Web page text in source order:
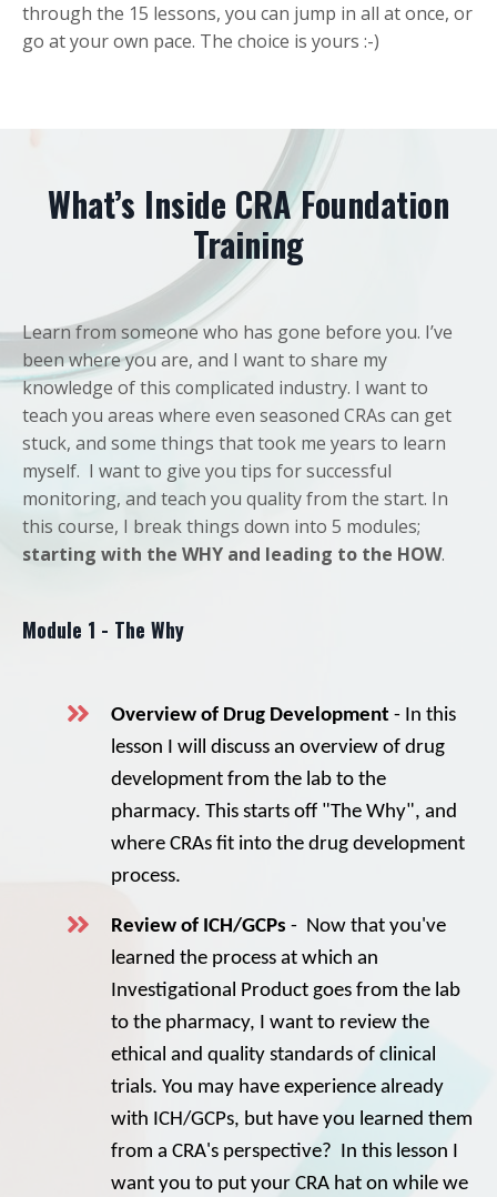
through the 15 lessons, you can jump in all at once, or
go at your own pace. The choice is yours :-)
What’s Inside CRA Foundation
Training
Learn from someone who has gone before you. I’ve
been where you are, and I want to share my
knowledge of this complicated industry. I want to
teach you areas where even seasoned CRAs can get
stuck, and some things that took me years to learn
myself. I want to give you tips for successful
monitoring, and teach you quality from the start. In
this course, I break things down into 5 modules;
starting with the WHY and leading to the HOW.
Module 1 - The Why
Overview of Drug Development - In this
lesson I will discuss an overview of drug
development from the lab to the
pharmacy. This starts off "The Why", and
where CRAs fit into the drug development
process.
Review of ICH/GCPs - Now that you've
learned the process at which an
Investigational Product goes from the lab
to the pharmacy, I want to review the
ethical and quality standards of clinical
trials. You may have experience already
with ICH/GCPs, but have you learned them
from a CRA's perspective? In this lesson I
want you to put your CRA hat on while we